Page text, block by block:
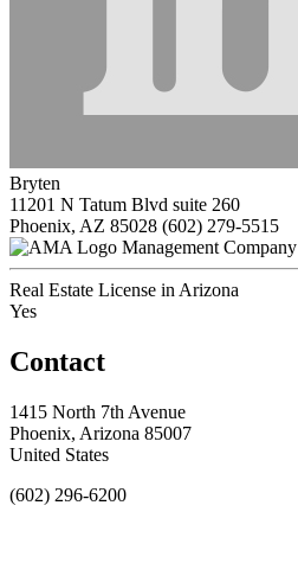
Bryten
11201 N Tatum Blvd suite 260
Phoenix, AZ 85028 (602) 279-5515
Management Company
Real Estate License in Arizona
Yes
Contact
1415 North 7th Avenue
Phoenix, Arizona 85007
United States
(602) 296-6200